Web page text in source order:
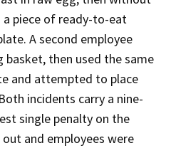
a piece of ready-to-eat
A second employee
basket, then used the same
and attempted to place
incidents carry a nine-
single penalty on the
and employees were